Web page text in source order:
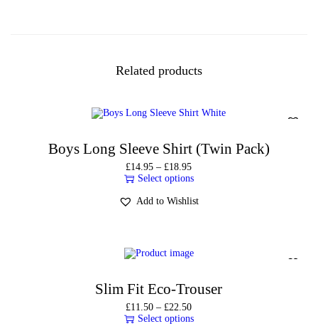
Related products
Boys Long Sleeve Shirt (Twin Pack)
£14.95 – £18.95
Select options
Add to Wishlist
Slim Fit Eco-Trouser
£11.50 – £22.50
Select options